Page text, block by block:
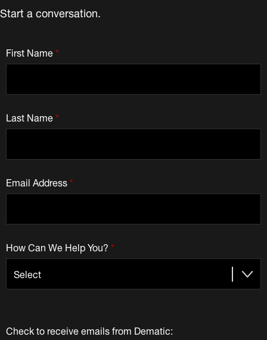
Start a conversation.
*
First Name
*
Last Name
*
Email Address
*
How Can We Help You?
Check to receive emails from Dematic: